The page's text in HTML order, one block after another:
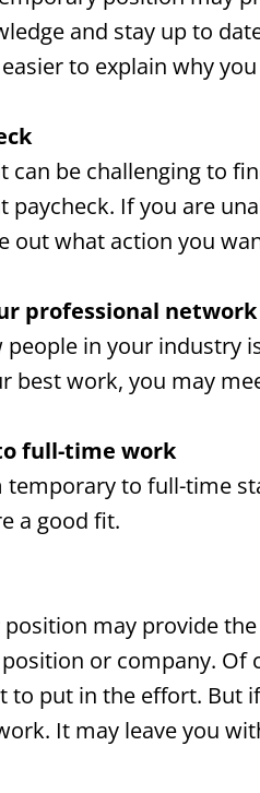
and stay up to
to explain why
can be challenging to
paycheck. If you are
out what action you
professional network
people in your industry
best work, you may
full-time work
temporary to full-time
a good fit.
may provide
position or company.
to put in the effort. But
It may leave you